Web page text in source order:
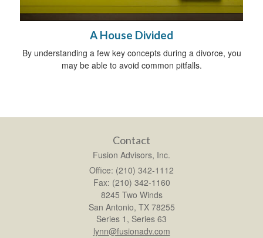
A House Divided
By understanding a few key concepts during a divorce, you
may be able to avoid common pitfalls.
Contact
Fusion Advisors, Inc.
Office: (210) 342-1112
Fax: (210) 342-1160
8245 Two Winds
San Antonio, TX 78255
Series 1, Series 63
lynn@fusionadv.com